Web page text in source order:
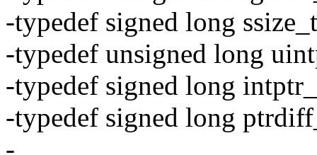
-typedef signed long
-typedef unsigned long
-typedef signed long
-typedef signed long